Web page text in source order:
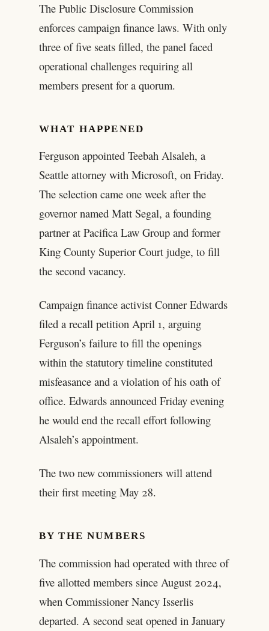
The Public Disclosure Commission
enforces campaign finance laws. With only
three of five seats filled, the panel faced
operational challenges requiring all
members present for a quorum.
WHAT HAPPENED
Ferguson appointed Teebah Alsaleh, a
Seattle attorney with Microsoft, on Friday.
The selection came one week after the
governor named Matt Segal, a founding
partner at Pacifica Law Group and former
King County Superior Court judge, to fill
the second vacancy.
Campaign finance activist Conner Edwards
filed a recall petition April 1, arguing
Ferguson’s failure to fill the openings
within the statutory timeline constituted
misfeasance and a violation of his oath of
office. Edwards announced Friday evening
he would end the recall effort following
Alsaleh’s appointment.
The two new commissioners will attend
their first meeting May 28.
BY THE NUMBERS
The commission had operated with three of
five allotted members since August 2024,
when Commissioner Nancy Isserlis
departed. A second seat opened in January